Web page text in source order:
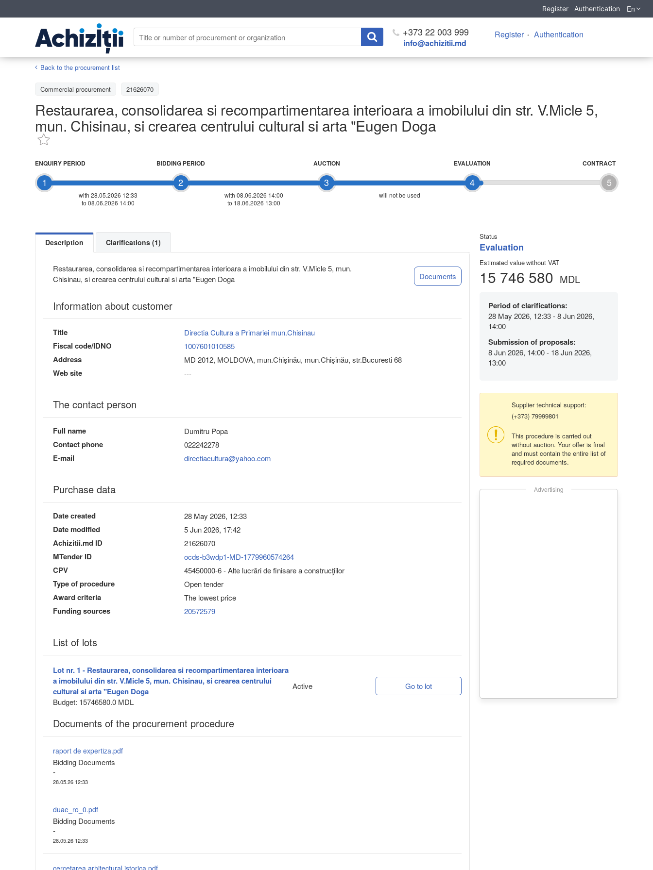
Register Authentication En
+373 22 003 999
info@achizitii.md
Register Authentication
Back to the procurement list
Commercial procurement 21626070
Restaurarea, consolidarea si recompartimentarea interioara a imobilului din str. V.Micle 5,
mun. Chisinau, si crearea centrului cultural si arta "Eugen Doga
1
ENQUIRY PERIOD
with 28.05.2026 12:33
to 08.06.2026 14:00
2
BIDDING PERIOD
with 08.06.2026 14:00
to 18.06.2026 13:00
3
AUCTION
will not be used
4
EVALUATION
5
CONTRACT
Status
Evaluation
Estimated value without VAT
15 746 580 MDL
Period of clarifications:
28 May 2026, 12:33 - 8 Jun 2026,
14:00
Submission of proposals:
8 Jun 2026, 14:00 - 18 Jun 2026,
13:00
Supplier technical support:
(+373) 79999801
This procedure is carried out
without auction. Your offer is final
and must contain the entire list of
required documents.
Advertising
Description Clarifications (1)
Restaurarea, consolidarea si recompartimentarea interioara a imobilului din str. V.Micle 5, mun.
Chisinau, si crearea centrului cultural si arta "Eugen Doga
Documents
Information about customer
Title Directia Cultura a Primariei mun.Chisinau
Fiscal code/IDNO 1007601010585
Address MD 2012, MOLDOVA, mun.Chişinău, mun.Chişinău, str.Bucuresti 68
Web site ---
The contact person
Full name Dumitru Popa
Contact phone 022242278
E-mail directiacultura@yahoo.com
Purchase data
Date created 28 May 2026, 12:33
Date modified 5 Jun 2026, 17:42
Achizitii.md ID 21626070
MTender ID ocds-b3wdp1-MD-1779960574264
CPV 45450000-6 - Alte lucrări de finisare a construcţiilor
Type of procedure Open tender
Award criteria The lowest price
Funding sources 20572579
List of lots
Lot nr. 1 - Restaurarea, consolidarea si recompartimentarea interioara
a imobilului din str. V.Micle 5, mun. Chisinau, si crearea centrului
cultural si arta "Eugen Doga
Budget: 15746580.0 MDL
Active Go to lot
Documents of the procurement procedure
raport de expertiza.pdf
Bidding Documents
-
28.05.26 12:33
duae_ro_0.pdf
Bidding Documents
-
28.05.26 12:33